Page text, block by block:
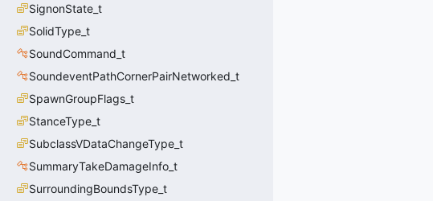
SignonState_t
SolidType_t
SoundCommand_t
SoundeventPathCornerPairNetworked_t
SpawnGroupFlags_t
StanceType_t
SubclassVDataChangeType_t
SummaryTakeDamageInfo_t
SurroundingBoundsType_t